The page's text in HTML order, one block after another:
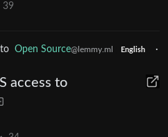
39
to Open Source@lemmy.ml English
·
access to